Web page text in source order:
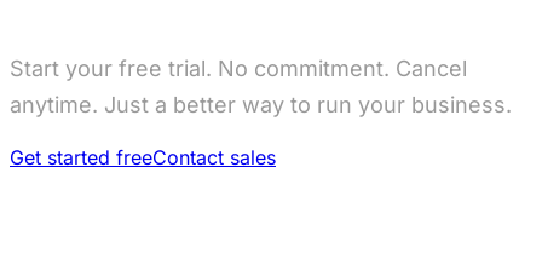
Start your free trial. No commitment. Cancel
anytime. Just a better way to run your business.
Get started freeContact sales